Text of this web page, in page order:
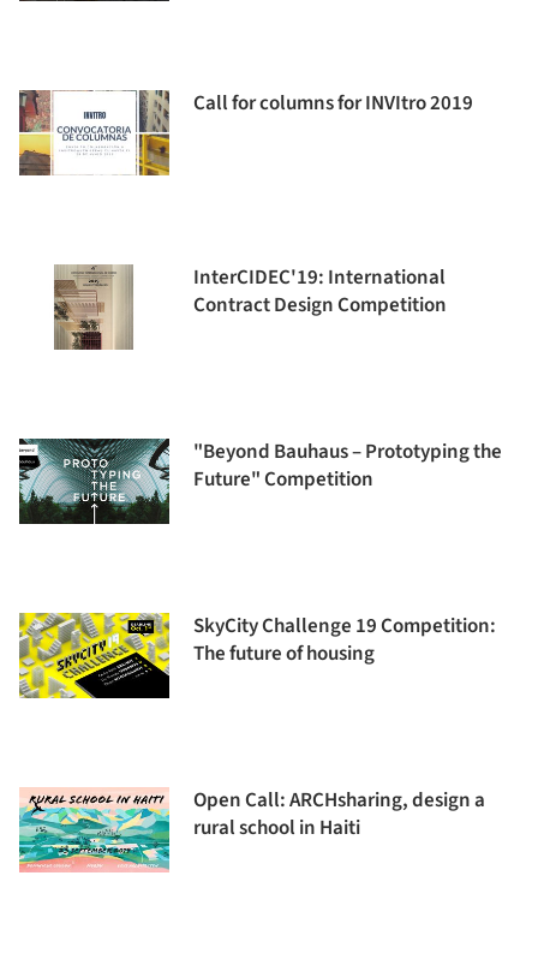
Call for columns for INVItro 2019
InterCIDEC'19: International
Contract Design Competition
"Beyond Bauhaus – Prototyping the
Future" Competition
SkyCity Challenge 19 Competition:
The future of housing
Open Call: ARCHsharing, design a
rural school in Haiti